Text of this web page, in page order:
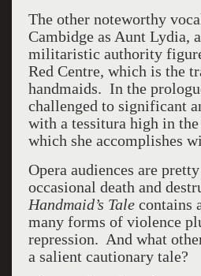
The other noteworthy
Cambidge as Aunt Lydia,
militaristic authority
Red Centre, which is the
handmaids. In the
challenged to significant
with a tessitura high in the
which she accomplishes
Opera audiences are
occasional death and
Handmaid’s Talecontains
many forms of violence
repression. And what
a salient cautionary tale?